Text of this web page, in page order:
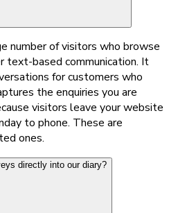
number of visitors who browse
text-based communication. It
for customers who
the enquiries you are
visitors leave your website
to phone. These are
ones.
directly into our diary?